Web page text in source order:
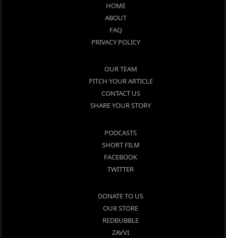
HOME
ABOUT
FAQ
PRIVACY POLICY
OUR TEAM
PITCH YOUR ARTICLE
CONTACT US
SHARE YOUR STORY
PODCASTS
SHORT FILM
FACEBOOK
TWITTER
DONATE TO US
OUR STORE
REDBUBBLE
ZAVVI